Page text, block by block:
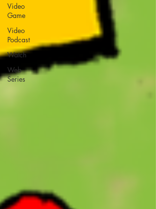
Video
Game
Video
Podcast
Watch
Web
Series